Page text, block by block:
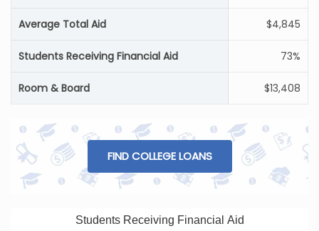
Average Total Aid $4,845
Students Receiving Financial Aid 73%
Room & Board $13,408
FIND COLLEGE LOANS
Students Receiving Financial Aid